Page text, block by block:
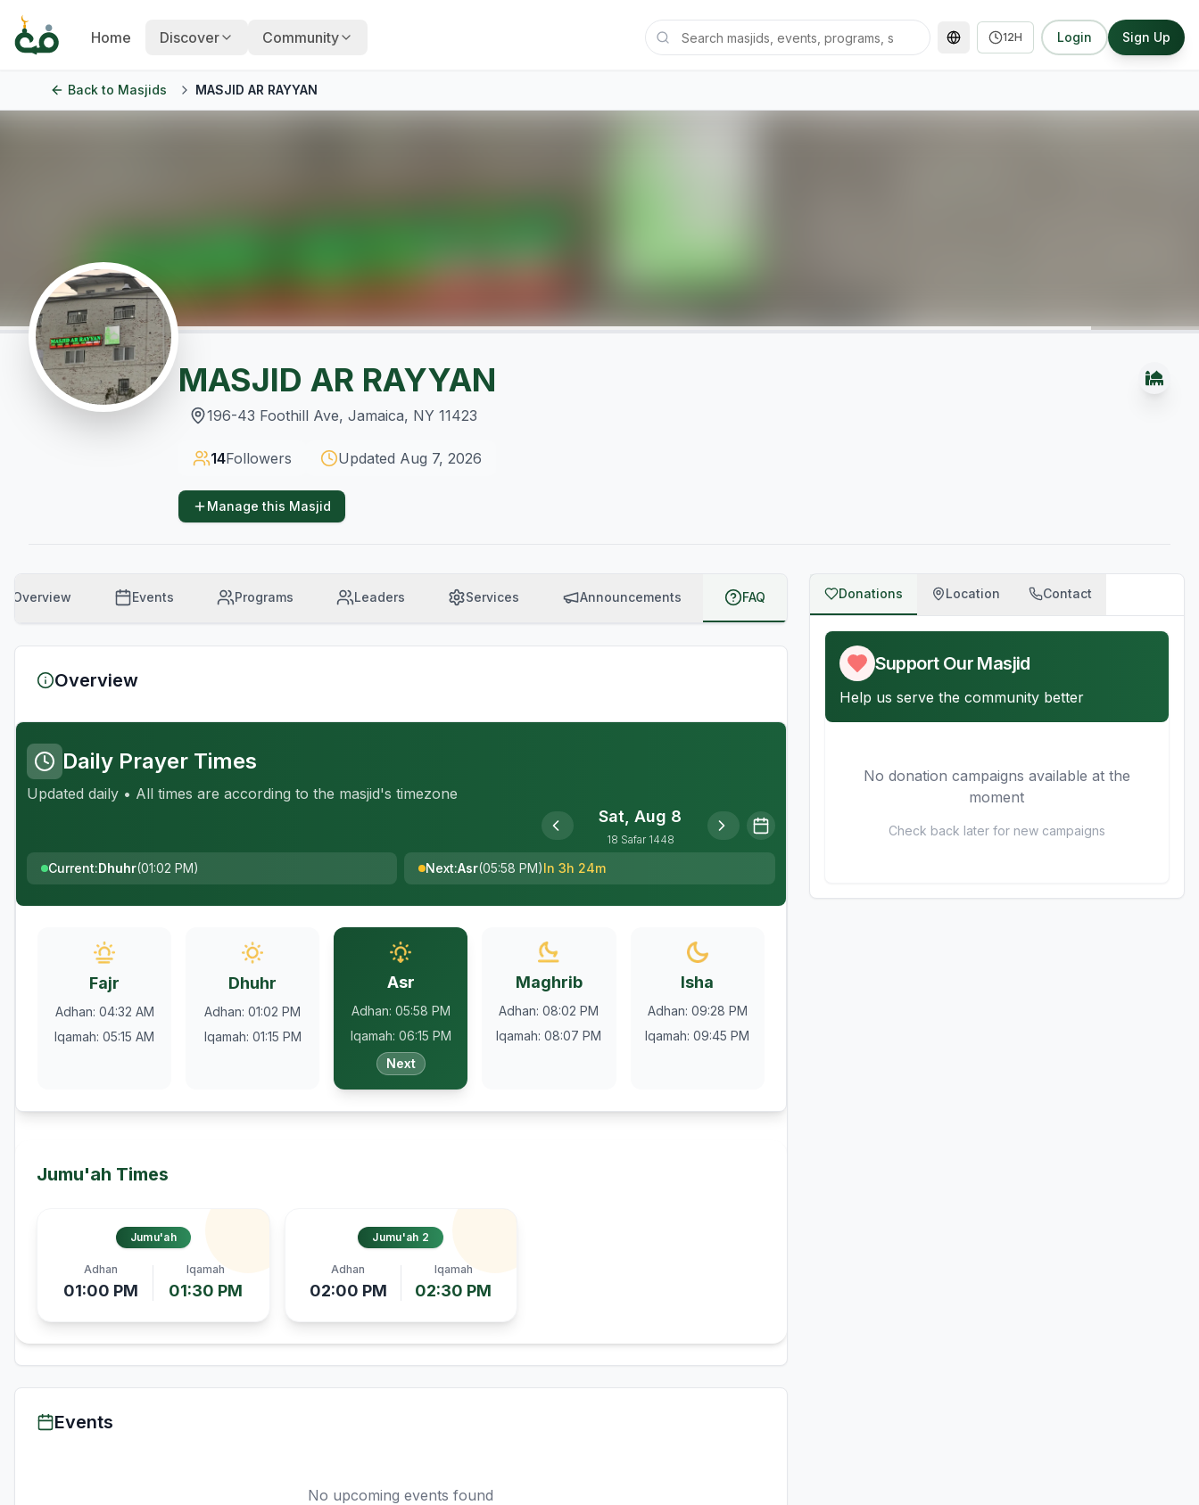
Home Discover Community 12H Login Sign Up
Back to Masjids MASJID AR RAYYAN
MASJID AR RAYYAN
196-43 Foothill Ave, Jamaica, NY 11423
14Followers Updated Aug 7, 2026
Manage this Masjid
Overview Events Programs Leaders Services Announcements FAQ
Overview
Daily Prayer Times
Updated daily • All times are according to the masjid's timezone
Sat, Aug 8
18 Safar 1448
Current:Dhuhr(01:02 PM) Next:Asr(05:58 PM)In 3h 24m
Fajr
Adhan: 04:32 AM
Iqamah: 05:15 AM
Dhuhr
Adhan: 01:02 PM
Iqamah: 01:15 PM
Asr
Adhan: 05:58 PM
Iqamah: 06:15 PM
Next
Maghrib
Adhan: 08:02 PM
Iqamah: 08:07 PM
Isha
Adhan: 09:28 PM
Iqamah: 09:45 PM
Jumu'ah Times
Jumu'ah
Adhan
01:00 PM
Iqamah
01:30 PM
Jumu'ah 2
Adhan
02:00 PM
Iqamah
02:30 PM
Events
No upcoming events found
Donations Location Contact
Support Our Masjid
Help us serve the community better
No donation campaigns available at the
moment
Check back later for new campaigns